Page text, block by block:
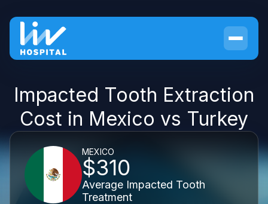
Impacted Tooth Extraction
Cost in Mexico vs Turkey
MEXICO
$310
Average Impacted Tooth
Treatment